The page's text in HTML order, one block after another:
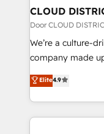
を、CRMを軸とし
思決定者・PMO・
HubSpot導入・活
GTMの見える化
2️⃣ AIエージェント組織構築 営業・マーケティング業務
の一部をAIが自律
CLOUD
Door CLOUD
We’re a culture-
company made
thinkers. We
ideas,
experiences. To
Elite4.9